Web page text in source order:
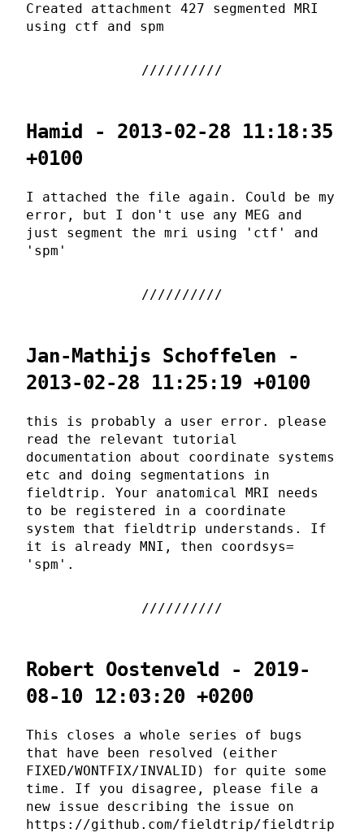
Created attachment 427 segmented MRI
using ctf and spm
Hamid - 2013-02-28 11:18:35
+0100
I attached the file again. Could be my
error, but I don't use any MEG and
just segment the mri using 'ctf' and
'spm'
Jan-Mathijs Schoffelen -
2013-02-28 11:25:19 +0100
this is probably a user error. please
read the relevant tutorial
documentation about coordinate systems
etc and doing segmentations in
fieldtrip. Your anatomical MRI needs
to be registered in a coordinate
system that fieldtrip understands. If
it is already MNI, then coordsys=
'spm'.
Robert Oostenveld - 2019-
08-10 12:03:20 +0200
This closes a whole series of bugs
that have been resolved (either
FIXED/WONTFIX/INVALID) for quite some
time. If you disagree, please file a
new issue describing the issue on
https://github.com/fieldtrip/fieldtrip